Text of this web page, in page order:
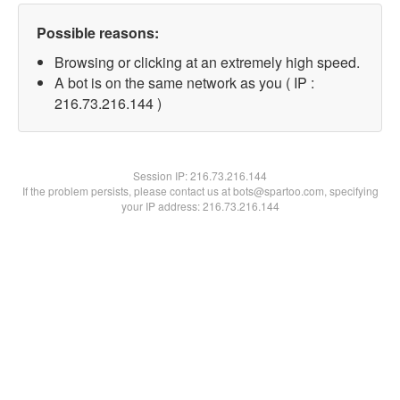
Possible reasons:
Browsing or clicking at an extremely high speed.
A bot is on the same network as you ( IP :
216.73.216.144 )
Session IP:216.73.216.144
If the problem persists, please contact us at bots@spartoo.com, specifying
your IP address: 216.73.216.144